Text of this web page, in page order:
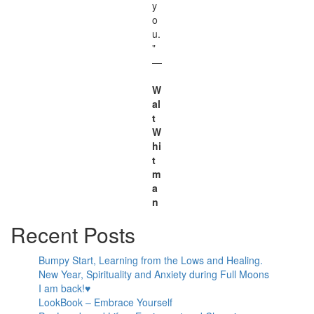
y
o
u.
"
—
W
al
t
W
hi
t
m
a
n
Recent Posts
Bumpy Start, Learning from the Lows and Healing.
New Year, Spirituality and Anxiety during Full Moons
I am back!♥
LookBook – Embrace Yourself